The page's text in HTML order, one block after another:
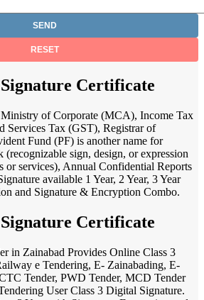
Certificate
of Corporate (MCA), Income Tax
Services Tax (GST), Registrar of
Fund (PF) is another name for
(recognizable sign, design, or expression
or services), Annual Confidential Reports
available 1 Year, 2 Year, 3 Year
and Signature & Encryption Combo.
Certificate
in Zainabad Provides Online Class 3
e Tendering, E- Zainabading, E-
Tender, PWD Tender, MCD Tender
User Class 3 Digital Signature.